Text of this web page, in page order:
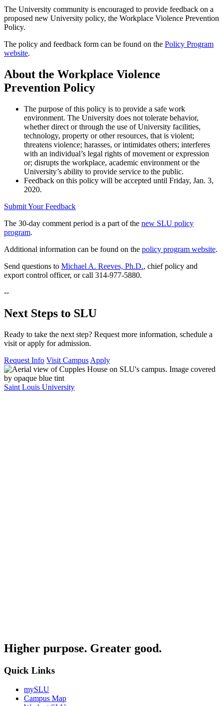
The University community is encouraged to provide feedback on a
proposed new University policy, the Workplace Violence Prevention
Policy.
The policy and feedback form can be found on the Policy Program
website.
About the Workplace Violence
Prevention Policy
The purpose of this policy is to provide a safe work
environment. The University does not tolerate behavior,
whether direct or through the use of University facilities,
technology, property or other resources, that is violent;
threatens violence; harasses, or intimidates others; interferes
with an individual’s legal rights of movement or expression
or; disrupts the workplace, academic environment or the
University’s ability to provide service to the public.
Feedback on this policy will be accepted until Friday, Jan. 3,
2020.
Submit Your Feedback
The 30-day comment period is a part of the new SLU policy
program.
Additional information can be found on the policy program website.
Send questions to Michael A. Reeves, Ph.D., chief policy and
export control officer, or call 314-977-5880.
--
Next Steps to SLU
Ready to take the next step? Request more information, schedule a
visit or apply for admission.
Request Info Visit Campus Apply
Saint Louis University
Higher purpose. Greater good.
Quick Links
mySLU
Campus Map